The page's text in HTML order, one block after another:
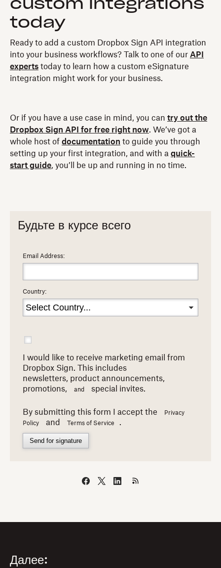
custom integrations
today
Ready to add a custom Dropbox Sign API integration
into your business workflows? Talk to one of our API
experts today to learn how a custom eSignature
integration might work for your business.
Or if you have a use case in mind, you can try out the
Dropbox Sign API for free right now. We’ve got a
whole host of documentation to guide you through
setting up your first integration, and with a quick-
start guide, you’ll be up and running in no time.
Будьте в курсе всего
Email Address:
Country:
I would like to receive marketing email from
Dropbox Sign. This includes
newsletters, product announcements,
promotions,
and special invites.
By submitting this form I accept the
Privacy
Policy
and Terms of Service .
Send for signature
Далее: